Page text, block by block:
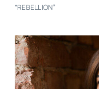
“REBELLION”